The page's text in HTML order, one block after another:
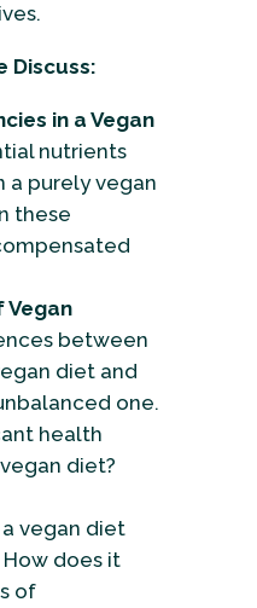
Discuss:
in a Vegan
nutrients
a purely vegan
these
Vegan
between
diet and
one.
health
diet?
a vegan diet
does it
of